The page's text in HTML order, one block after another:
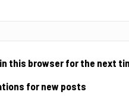
this browser for the next
for new posts